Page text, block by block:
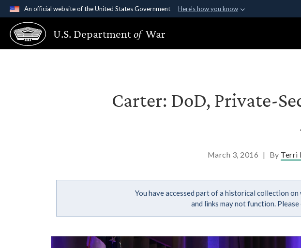
An official website of the United States Government Here's how you know
Official websites use .gov
A.gov website belongs to an official government organization in the United
States.
U.S. Departmentof War
Carter: DoD, Private-
March 3, 2016 | By Terri
You have accessed part of a historical collection
and links may not function.